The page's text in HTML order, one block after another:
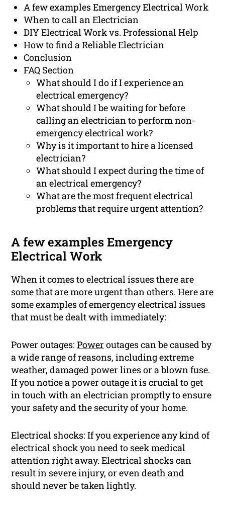
A few examples Emergency Electrical Work
When to call an Electrician
DIY Electrical Work vs. Professional Help
How to find a Reliable Electrician
Conclusion
FAQ Section
What should I do if I experience an
electrical emergency?
What should I be waiting for before
calling an electrician to perform non-
emergency electrical work?
Why is it important to hire a licensed
electrician?
What should I expect during the time of
an electrical emergency?
What are the most frequent electrical
problems that require urgent attention?
A few examples Emergency
Electrical Work
When it comes to electrical issues there are
some that are more urgent than others. Here are
some examples of emergency electrical issues
that must be dealt with immediately:
Power outages:Power outages can be caused by
a wide range of reasons, including extreme
weather, damaged power lines or a blown fuse.
If you notice a power outage it is crucial to get
in touch with an electrician promptly to ensure
your safety and the security of your home.
Electrical shocks: If you experience any kind of
electrical shock you need to seek medical
attention right away. Electrical shocks can
result in severe injury, or even death and
should never be taken lightly.